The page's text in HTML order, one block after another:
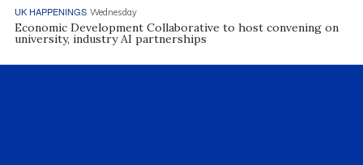
UK HAPPENINGS Wednesday
Economic Development Collaborative to host convening on
university, industry AI partnerships